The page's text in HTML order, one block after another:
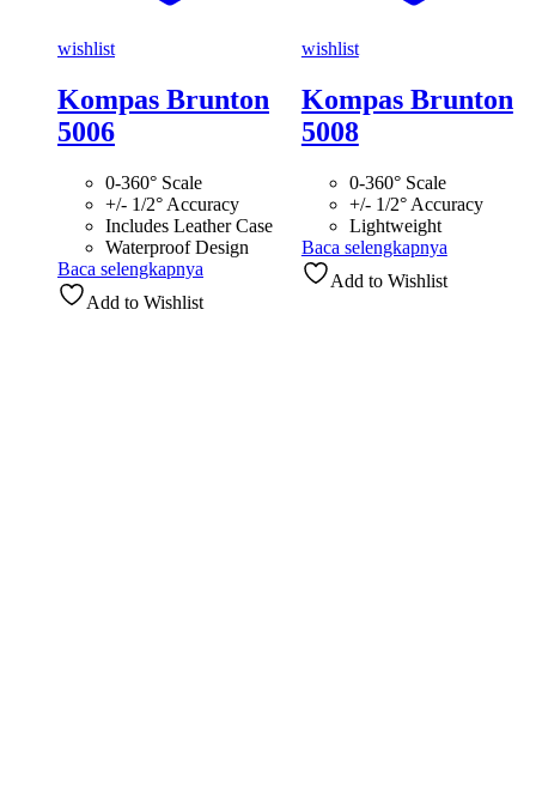
wishlist
Kompas Brunton
5006
0-360° Scale
+/- 1/2° Accuracy
Includes Leather Case
Waterproof Design
Baca selengkapnya
Add to Wishlist
wishlist
Kompas Brunton
5008
0-360° Scale
+/- 1/2° Accuracy
Lightweight
Baca selengkapnya
Add to Wishlist